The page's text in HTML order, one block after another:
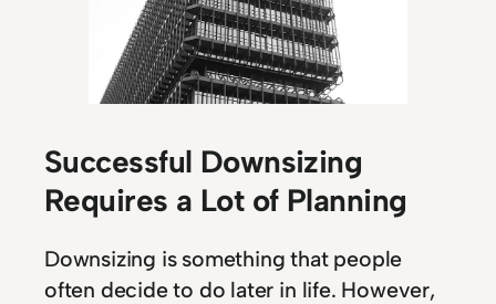
Successful Downsizing
Requires a Lot of Planning
Downsizing is something that people
often decide to do later in life. However,